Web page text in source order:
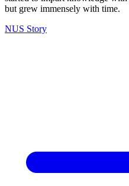
but grew immensely with time.
NUS Story